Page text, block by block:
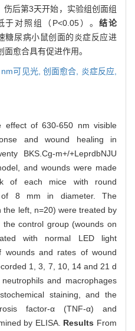
后第3天开始，实验组创面组
于对照组（P<0.05）。结论
糖尿病小鼠创面的炎症反应进
愈合具有促进作用。
可见光, 创面愈合, 炎症反应,
effect of 630-650 nm visible
and wound healing in
BKS.Cg-m+/+LeprdbNJU
and wounds were made
of each mice with round
of 8 mm in diameter. The
left, n=20) were treated by
control group (wounds on
with normal LED light
wounds and rates of wound
1, 3, 7, 10, 14 and 21 d
and macrophages
staining, and the
factor-α (TNF-α) and
by ELISA. Results From